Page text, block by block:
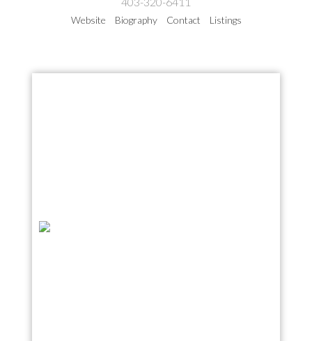
Website Biography Contact Listings